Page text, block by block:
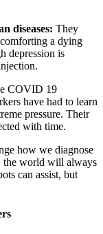
diseases: They
a dying
depression is
COVID 19
have had to learn
pressure. Their
with time.
how we diagnose
the world will always
can assist, but